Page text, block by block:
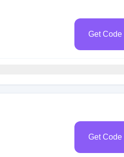
Get Code
Get Code